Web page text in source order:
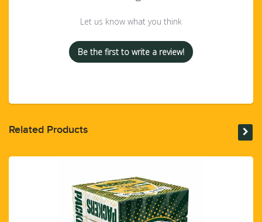
Let us know what you think
Be the first to write a review!
Related Products